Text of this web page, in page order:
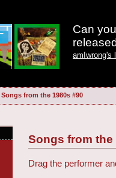
Can
amIwrong's
Songs from the 1980s #90
Songs from the
Drag the performer